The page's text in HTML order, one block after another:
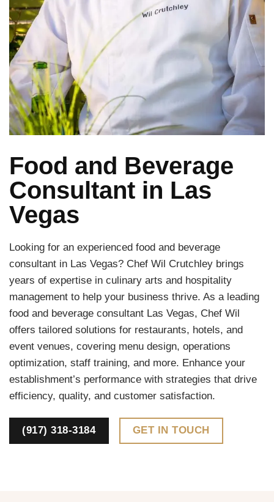
Food and Beverage
Consultant in Las
Vegas
Looking for an experienced food and beverage
consultant in Las Vegas? Chef Wil Crutchley brings
years of expertise in culinary arts and hospitality
management to help your business thrive. As a leading
food and beverage consultant Las Vegas, Chef Wil
offers tailored solutions for restaurants, hotels, and
event venues, covering menu design, operations
optimization, staff training, and more. Enhance your
establishment’s performance with strategies that drive
efficiency, quality, and customer satisfaction.
(917) 318-3184 GET IN TOUCH